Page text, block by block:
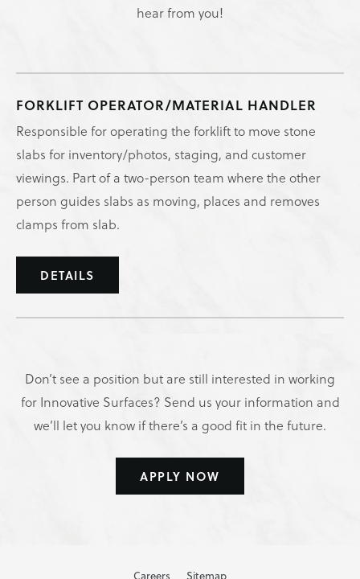
hear from you!
FORKLIFT OPERATOR/MATERIAL HANDLER
Responsible for operating the forklift to move stone
slabs for inventory/photos, staging, and customer
viewings. Part of a two-person team where the other
person guides slabs as moving, places and removes
clamps from slab.
DETAILS
Don’t see a position but are still interested in working
for Innovative Surfaces? Send us your information and
we’ll let you know if there’s a good fit in the future.
APPLY NOW
Careers Sitemap